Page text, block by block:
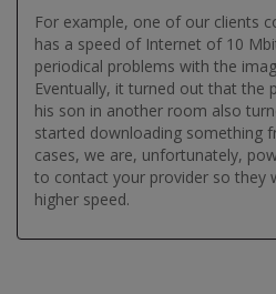
For example, one of our clients
has a speed of Internet of 10
periodical problems with the
Eventually, it turned out that the
his son in another room also
started downloading something
cases, we are, unfortunately,
to contact your provider so they
higher speed.